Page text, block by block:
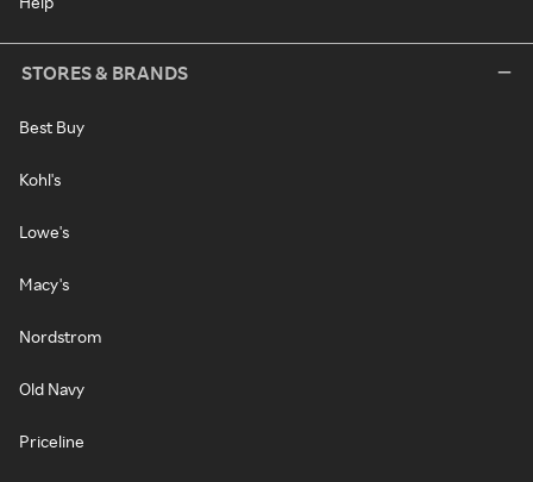
STORES & BRANDS
Best Buy
Kohl's
Lowe's
Macy's
Nordstrom
Old Navy
Priceline